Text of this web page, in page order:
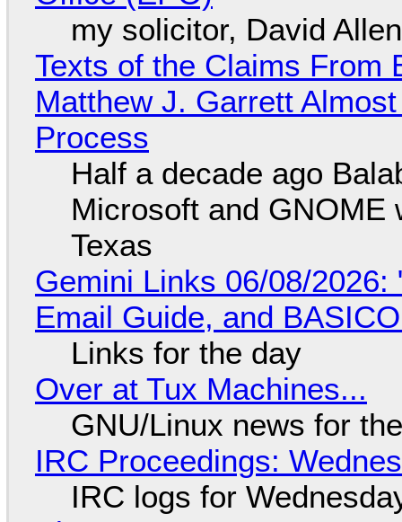
my solicitor, David
Texts of the Claims From
Matthew J. Garrett
Process
Half a decade ago
Microsoft and GNOME
Texas
Gemini Links 06/08/2026:
Email Guide, and
Links for the day
Over at Tux Machines...
GNU/Linux news for
IRC Proceedings:
IRC logs for